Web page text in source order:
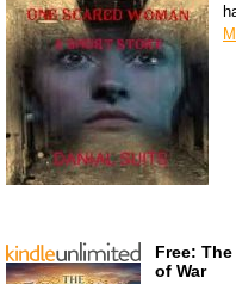
Free:
of War